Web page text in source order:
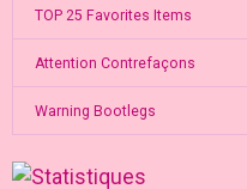
TOP 25 Favorites Items
Attention Contrefaçons
Warning Bootlegs